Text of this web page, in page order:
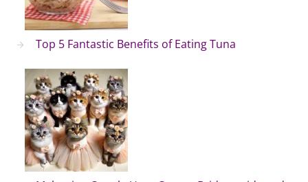
Top 5 Fantastic Benefits of Eating Tuna